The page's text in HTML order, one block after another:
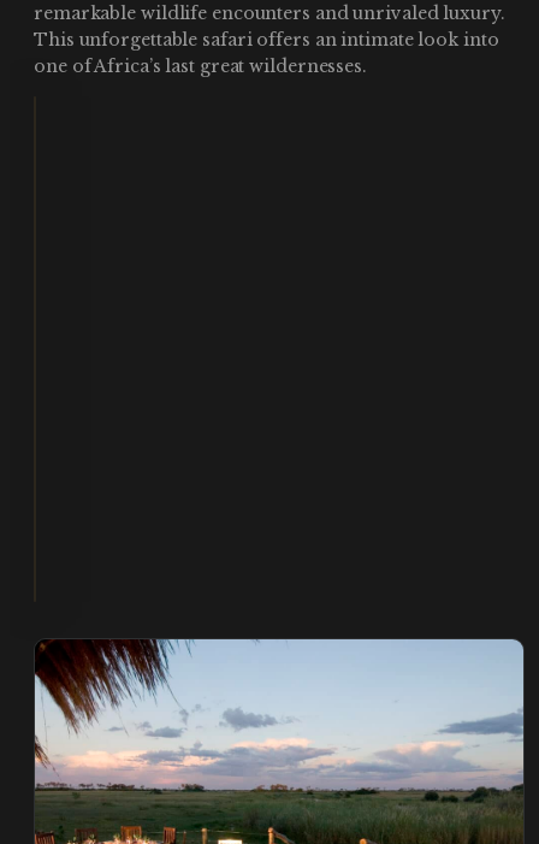
remarkable wildlife encounters and unrivaled luxury.
This unforgettable safari offers an intimate look into
one of Africa’s last great wildernesses.